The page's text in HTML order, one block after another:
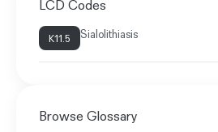
LCD Codes
K11.5 Sialolithiasis
Browse Glossary